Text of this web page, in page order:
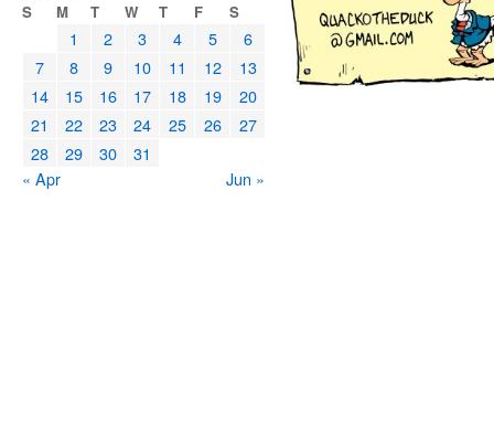
S M T W T F S
1 2 3 4 5
6
7
8 9 10 11 12
13
14
15 16 17 18 19
20
21
22 23 24 25 26
27
28
29 30
31
« Apr
Jun »